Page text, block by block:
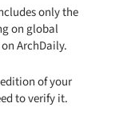
only the
on global
ArchDaily.
of your
to verify it.